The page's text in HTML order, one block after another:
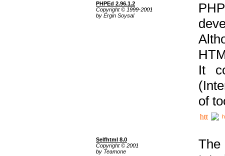
PHPEd 2.96.1.2
Copyright © 1999-2001
by Ergin Soysal
It
of
Selfhtml 8.0
Copyright © 2001
by Teamone